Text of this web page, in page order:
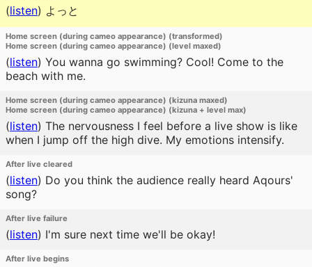
(listen) よっと
Home screen (during cameo appearance) (transformed)
Home screen (during cameo appearance) (level maxed)
(listen) You wanna go swimming? Cool! Come to the
beach with me.
Home screen (during cameo appearance) (kizuna maxed)
Home screen (during cameo appearance) (kizuna + level max)
(listen) The nervousness I feel before a live show is like
when I jump off the high dive. My emotions intensify.
After live cleared
(listen) Do you think the audience really heard Aqours'
song?
After live failure
(listen) I'm sure next time we'll be okay!
After live begins